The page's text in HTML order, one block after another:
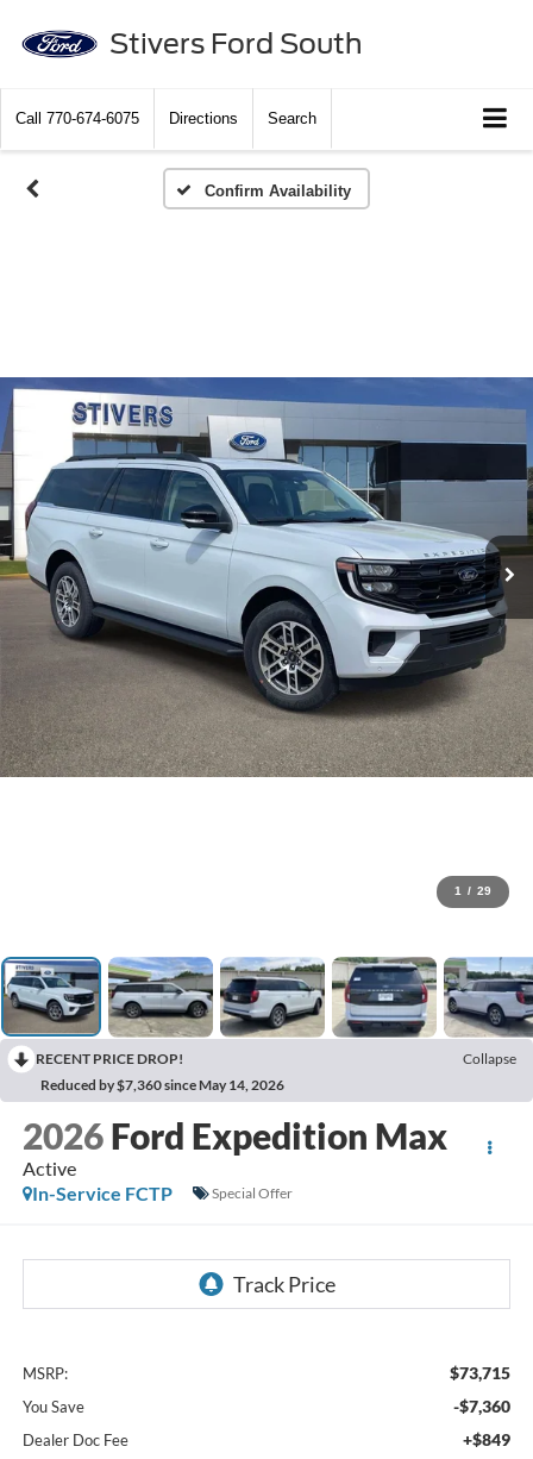
Stivers Ford South
Call 770-674-6075 Directions Search
Confirm Availability
1 / 29
RECENT PRICE DROP!
Collapse
Reduced by $7,360 since May 14, 2026
2026 Ford Expedition Max
Active
In-Service FCTP
Special Offer
MSRP: $73,715
You Save -$7,360
Dealer Doc Fee +$849